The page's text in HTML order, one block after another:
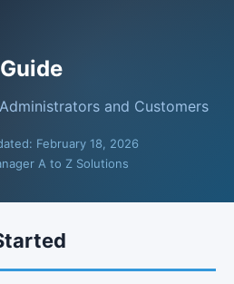
and Customers
February 18, 2026
A to Z Solutions